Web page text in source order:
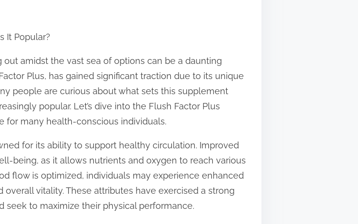
It Popular?
amidst the vast sea of options can be a daunting
Plus, has gained significant traction due to its unique
people are curious about what sets this supplement
popular. Let’s dive into the Flush Factor Plus
for many health-conscious individuals.
for its ability to support healthy circulation. Improved
being, as it allows nutrients and oxygen to reach various
flow is optimized, individuals may experience enhanced
vitality. These attributes have exercised a strong
to maximize their physical performance.